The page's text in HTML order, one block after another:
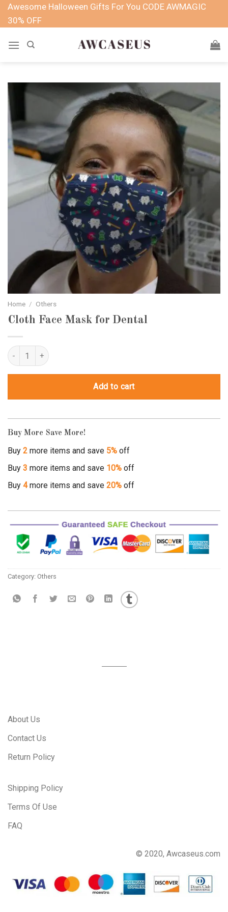
SkipAwesome Halloween Gifts For You CODE AWMAGIC
30% OFF
Home / Others
Cloth Face Mask for Dental
Cloth Face Mask for Dental quantity
Add to cart
Buy More Save More!
Buy 2 more items and save 5% off
Buy 3 more items and save 10% off
Buy 4more items and save 20% off
Category: Others
About Us
Contact Us
Return Policy
Shipping Policy
Terms Of Use
FAQ
© 2020, Awcaseus.com